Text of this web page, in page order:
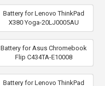
Battery for Lenovo ThinkPad
X380 Yoga-20LJ0005AU
Battery for Asus Chromebook
Flip C434TA-E10008
Battery for Lenovo ThinkPad